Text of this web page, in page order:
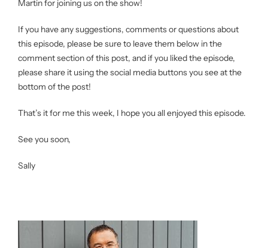
Martin for joining us on the show!
If you have any suggestions, comments or questions about
this episode, please be sure to leave them below in the
comment section of this post, and if you liked the episode,
please share it using the social media buttons you see at the
bottom of the post!
That’s it for me this week, I hope you all enjoyed this episode.
See you soon,
Sally